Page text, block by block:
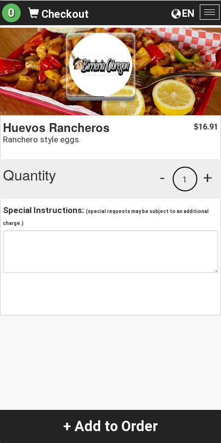
EN
0 Checkout
Huevos Rancheros
Ranchero style eggs.
$16.91
Quantity +
1
-
Special Instructions: (special requests may be subject to an additional
charge.)
+ Add to Order